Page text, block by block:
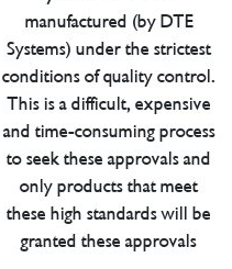
manufactured (by DTE
Systems) under the strictest
conditions of quality control.
This is a difficult, expensive
and time-consuming process
to seek these approvals and
only products that meet
these high standards will be
granted these approvals